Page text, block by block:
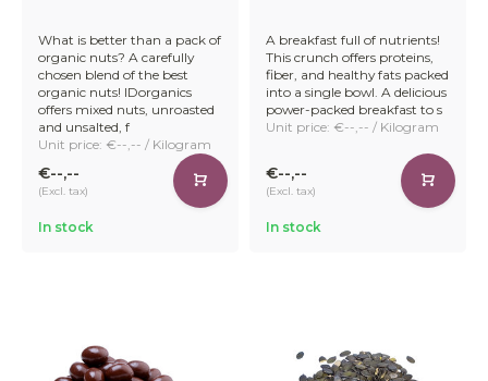
What is better than a pack of
organic nuts? A carefully
chosen blend of the best
organic nuts! IDorganics
offers mixed nuts, unroasted
and unsalted, f
Unit price: €--,-- / Kilogram
€--,--
(Excl. tax)
In stock
A breakfast full of nutrients!
This crunch offers proteins,
fiber, and healthy fats packed
into a single bowl. A delicious
power-packed breakfast to s
Unit price: €--,-- / Kilogram
€--,--
(Excl. tax)
In stock